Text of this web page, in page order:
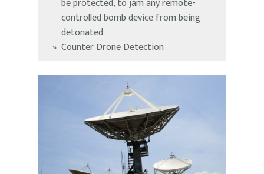
be protected, to jam any remote-
controlled bomb device from being
detonated
Counter Drone Detection